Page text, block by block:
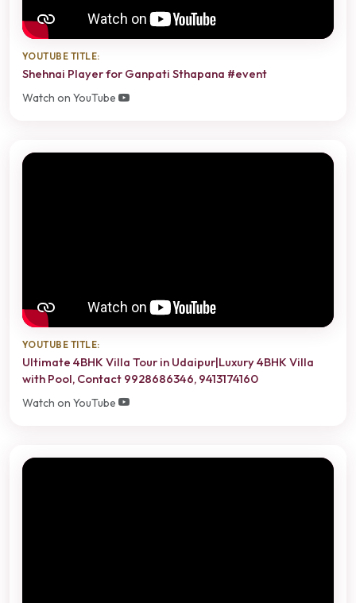
YOUTUBE TITLE:
Shehnai Player for Ganpati Sthapana #event
Watch on YouTube
YOUTUBE TITLE:
Ultimate 4BHK Villa Tour in Udaipur|Luxury 4BHK Villa
with Pool, Contact 9928686346, 9413174160
Watch on YouTube